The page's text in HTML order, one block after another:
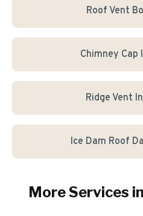
Roof Vent
Chimney
Ridge Vent
Ice Dam Roof
More Services in